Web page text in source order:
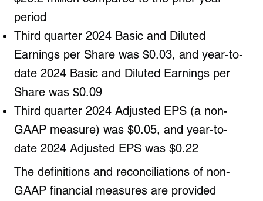
period
Third quarter 2024 Basic and Diluted
Earnings per Share was $0.03, and year-to-
date 2024 Basic and Diluted Earnings per
Share was $0.09
Third quarter 2024 Adjusted EPS (a non-
GAAP measure) was $0.05, and year-to-
date 2024 Adjusted EPS was $0.22
The definitions and reconciliations of non-
GAAP financial measures are provided